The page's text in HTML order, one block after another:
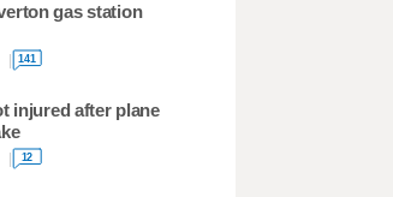
gas station
141
injured after plane
12